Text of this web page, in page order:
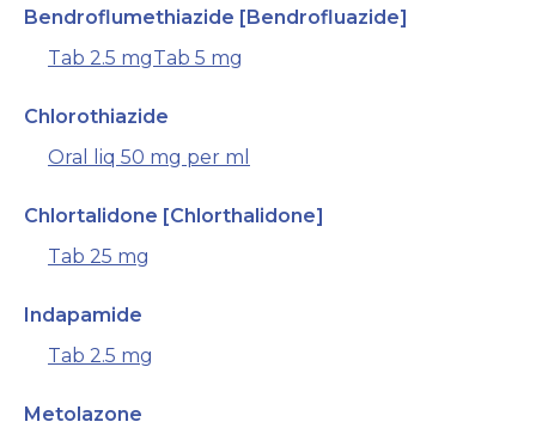
Bendroflumethiazide [Bendrofluazide]
Tab 2.5 mgTab 5 mg
Chlorothiazide
Oral liq 50 mg per ml
Chlortalidone [Chlorthalidone]
Tab 25 mg
Indapamide
Tab 2.5 mg
Metolazone